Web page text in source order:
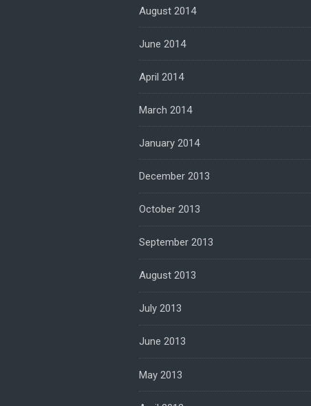
August 2014
June 2014
April 2014
March 2014
January 2014
December 2013
October 2013
September 2013
August 2013
July 2013
June 2013
May 2013